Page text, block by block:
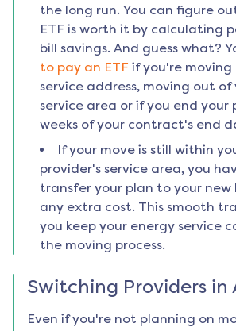
the long run. You can figure
ETF is worth it by calculating
bill savings. And guess what?
to pay an ETF if you're
service address, moving out of
service area or if you end
weeks of your contract's end
If your move is still within
provider's service area, you
transfer your plan to your
any extra cost. This smooth
you keep your energy service
the moving process.
Switching Providers in
Even if you're not planning on